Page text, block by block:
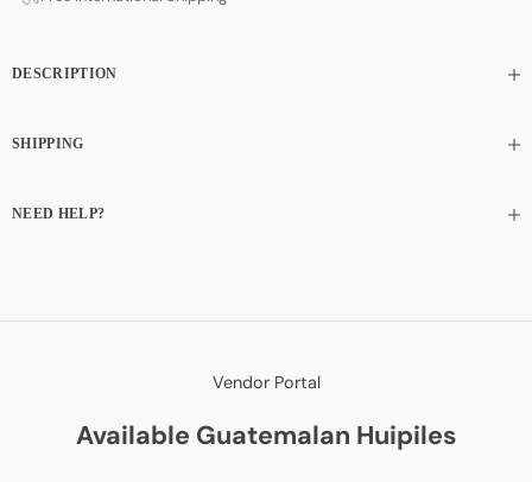
DESCRIPTION
SHIPPING
NEED HELP?
Vendor Portal
Available Guatemalan Huipiles